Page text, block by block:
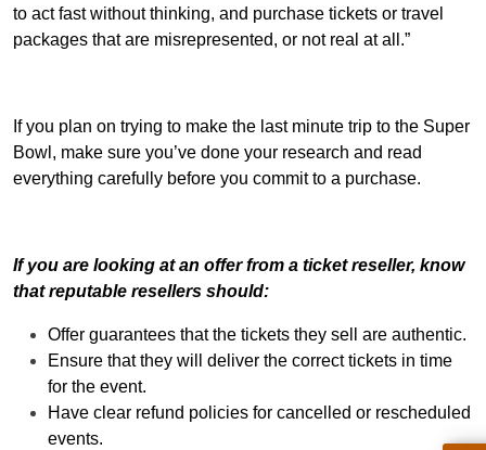
to act fast without thinking, and purchase tickets or travel
packages that are misrepresented, or not real at all.”
If you plan on trying to make the last minute trip to the Super
Bowl, make sure you’ve done your research and read
everything carefully before you commit to a purchase.
If you are looking at an offer from a ticket reseller, know
that reputable resellers should:
Offer guarantees that the tickets they sell are authentic.
Ensure that they will deliver the correct tickets in time
for the event.
Have clear refund policies for cancelled or rescheduled
events.